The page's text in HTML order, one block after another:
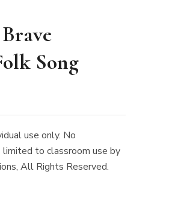
Song
use only. No
to classroom use by
All Rights Reserved.